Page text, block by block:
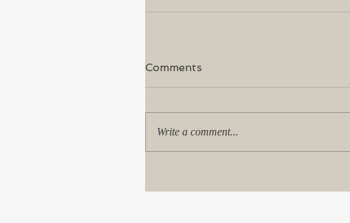
Comments
Write a comment...